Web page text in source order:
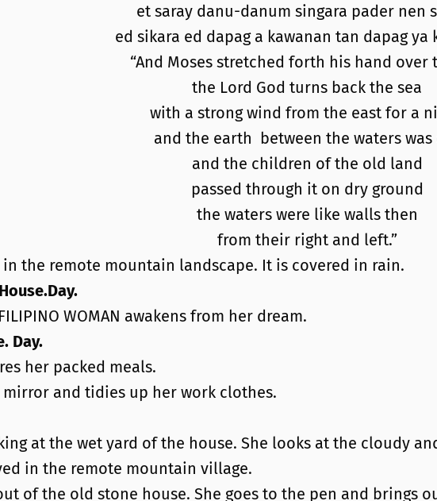
et saray danu-danum singara pader nen
ed sikara ed dapag a kawanan tan dapag ya
“And Moses stretched forth his hand over
the Lord God turns back the sea
with a strong wind from the east for a
and the earth between the waters was
and the children of the old land
passed through it on dry ground
the waters were like walls then
from their right and left.”
the remote mountain landscape. It is covered in rain.
WOMAN awakens from her dream.
Day.
her packed meals.
mirror and tidies up her work clothes.
at the wet yard of the house. She looks at the cloudy
in the remote mountain village.
of the old stone house. She goes to the pen and brings